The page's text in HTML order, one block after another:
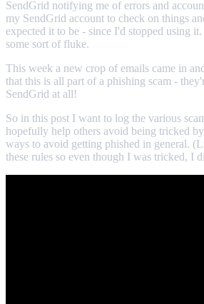
SendGrid notifying me of errors and
my SendGrid account to check on things
expected it to be - since I'd stopped using
some sort of fluke.
This week a new crop of emails came in
that this is all part of a phishing scam -
SendGrid at all!
So in this post I want to log the various
hopefully help others avoid being tricked
ways to avoid getting phished in general.
these rules so even though I was tricked, I